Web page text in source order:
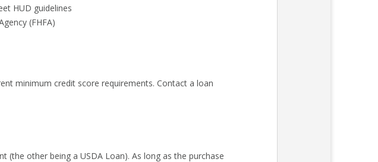
HUD guidelines
(FHFA)
minimum credit score requirements. Contact a loan
(the other being a USDA Loan). As long as the purchase